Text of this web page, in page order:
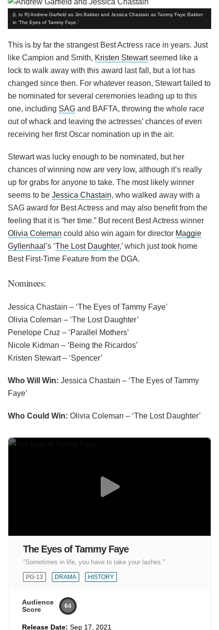
(L to R) Andrew Garfield as Jim Bakker and Jessica Chastain as Tammy Faye Bakker
in 'The Eyes of Tammy Faye.'
This is by far the strangest Best Actress race in years. Just
like Campion and Smith, Kristen Stewartseemed like a
lock to walk away with this award last fall, but a lot has
changed since then. For whatever reason, Stewart failed to
be nominated for several ceremonies leading up to this
one, including SAG and BAFTA, throwing the whole race
out of whack and leaving the actresses’ chances of even
receiving her first Oscar nomination up in the air.
Stewart was lucky enough to be nominated, but her
chances of winning now are very low, although it’s really
up for grabs for anyone to take. The most likely winner
seems to be Jessica Chastain, who walked away with a
SAG award for Best Actress and may also benefit from the
feeling that it is “her time.” But recent Best Actress winner
Olivia Coleman could also win again for director Maggie
Gyllenhaal ’s ‘The Lost Daughter,’ which just took home
Best First-Time Feature from the DGA.
Nominees:
Jessica Chastain – ‘The Eyes of Tammy Faye’
Olivia Coleman – ‘The Lost Daughter’
Penelope Cruz – ‘Parallel Mothers’
Nicole Kidman – ‘Being the Ricardos’
Kristen Stewart – ‘Spencer’
Who Will Win: Jessica Chastain – ‘The Eyes of Tammy
Faye’
Who Could Win: Olivia Coleman – ‘The Lost Daughter’
The Eyes of Tammy Faye
"Sometimes in life, you have to take your lashes."
PG-13 DRAMA HISTORY
Audience
Score
64
Release Date: Sep 17, 2021